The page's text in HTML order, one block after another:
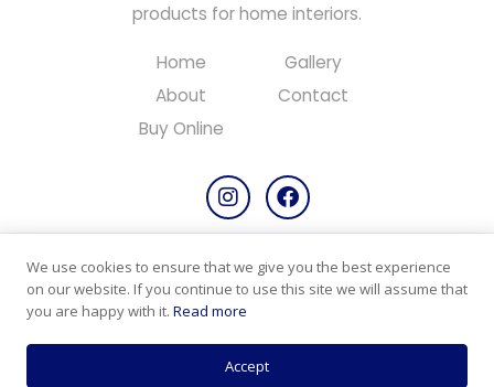
products for home interiors.
Home
About
Buy Online
Gallery
Contact
Copyright © 2026 All rights reserved.
Designed & Maintained byPC Consultants
Privacy PolicyCookie PolicyProducts & Returns
Terms & Conditions
We use cookies to ensure that we give you the best experience
on our website. If you continue to use this site we will assume that
you are happy with it. Read more
Accept